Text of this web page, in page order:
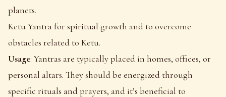
planets.
Ketu Yantra for spiritual growth and to overcome
obstacles related to Ketu.
Usage: Yantras are typically placed in homes, offices, or
personal altars. They should be energized through
specific rituals and prayers, and it’s beneficial to